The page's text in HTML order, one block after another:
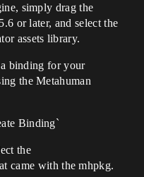
simply drag the
or later, and select the
assets library.
binding for your
the Metahuman
Binding`
the
came with the mhpkg.